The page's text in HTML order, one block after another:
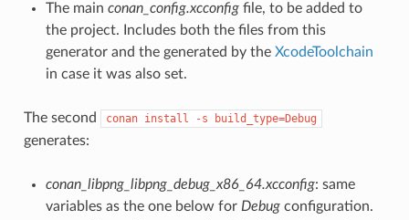
The main conan_config.xcconfigfile, to be added to
the project. Includes both the files from this
generator and the generated by the XcodeToolchain
in case it was also set.
The second conan install -s build_type=Debug
generates:
conan_libpng_libpng_debug_x86_64.xcconfig: same
variables as the one below for Debugconfiguration.